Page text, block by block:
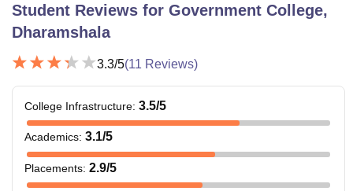
Student Reviews for Government College,
Dharamshala
3.3/5(11 Reviews)
College Infrastructure: 3.5/5
Academics: 3.1/5
Placements: 2.9/5